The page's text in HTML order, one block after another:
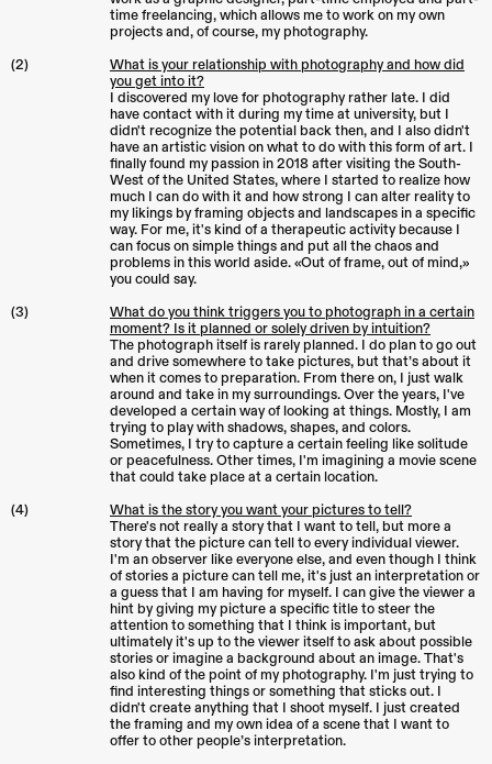
time freelancing, which allows me to work on my own
projects and, of course, my photography.
(2)
What is your relationship with photography and how did
you get into it?
I discovered my love for photography rather late. I did
have contact with it during my time at university, but I
didn't recognize the potential back then, and I also didn't
have an artistic vision on what to do with this form of art. I
finally found my passion in 2018 after visiting the South-
West of the United States, where I started to realize how
much I can do with it and how strong I can alter reality to
my likings by framing objects and landscapes in a specific
way. For me, it's kind of a therapeutic activity because I
can focus on simple things and put all the chaos and
problems in this world aside. «Out of frame, out of mind,»
you could say.
(3)
What do you think triggers you to photograph in a certain
moment? Is it planned or solely driven by intuition?
The photograph itself is rarely planned. I do plan to go out
and drive somewhere to take pictures, but that’s about it
when it comes to preparation. From there on, I just walk
around and take in my surroundings. Over the years, I've
developed a certain way of looking at things. Mostly, I am
trying to play with shadows, shapes, and colors.
Sometimes, I try to capture a certain feeling like solitude
or peacefulness. Other times, I'm imagining a movie scene
that could take place at a certain location.
(4)
What is the story you want your pictures to tell?
There's not really a story that I want to tell, but more a
story that the picture can tell to every individual viewer.
I'm an observer like everyone else, and even though I think
of stories a picture can tell me, it's just an interpretation or
a guess that I am having for myself. I can give the viewer a
hint by giving my picture a specific title to steer the
attention to something that I think is important, but
ultimately it's up to the viewer itself to ask about possible
stories or imagine a background about an image. That's
also kind of the point of my photography. I'm just trying to
find interesting things or something that sticks out. I
didn't create anything that I shoot myself. I just created
the framing and my own idea of a scene that I want to
offer to other people’s interpretation.